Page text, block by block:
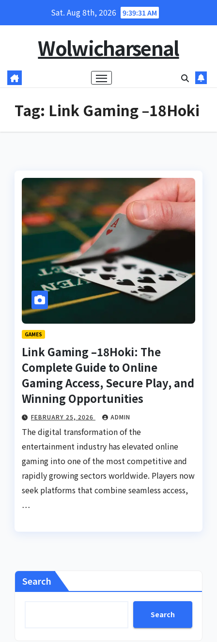
Sat. Aug 8th, 2026 9:39:31 AM
Wolwicharsenal
Tag: Link Gaming –18Hoki
GAMES
Link Gaming –18Hoki: The
Complete Guide to Online
Gaming Access, Secure Play, and
Winning Opportunities
FEBRUARY 25, 2026 ADMIN
The digital transformation of the
entertainment industry has elevated online
gaming into one of the most competitive and
rapidly growing sectors worldwide. Players now
seek platforms that combine seamless access,
…
Search
Search